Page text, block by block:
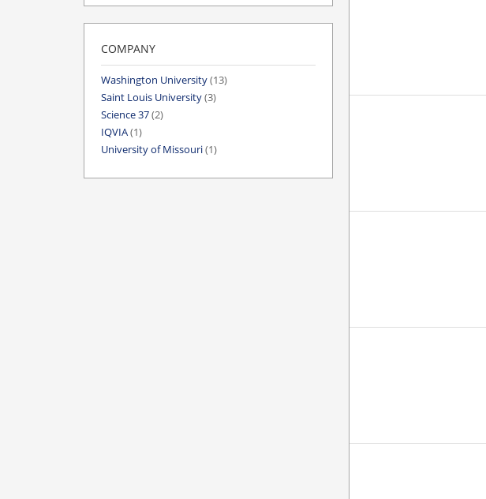
COMPANY
Washington University(13)
Saint Louis University(3)
Science 37(2)
IQVIA(1)
University of Missouri(1)